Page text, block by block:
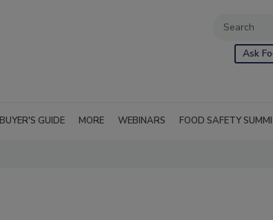
Ask
BUYER'S GUIDE MORE WEBINARS FOOD SAFETY